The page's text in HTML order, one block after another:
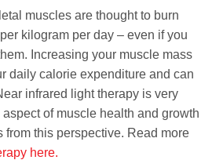
muscles are thought to burn
kilogram per day – even if you
Increasing your muscle mass
daily calorie expenditure and can
infrared light therapy is very
of muscle health and growth
from this perspective. Read more
here.